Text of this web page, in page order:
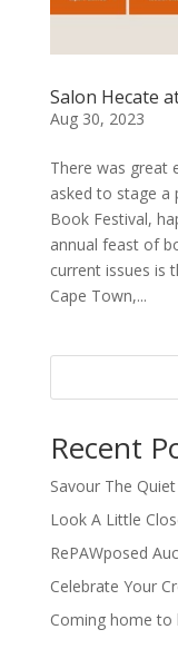
Salon Hecate
Aug 30, 2023
There was great
asked to stage a
Book Festival,
annual feast of
current issues is
Cape Town,...
Recent
Savour The
Look A Little
RePAWposed
Celebrate Your
Coming home to